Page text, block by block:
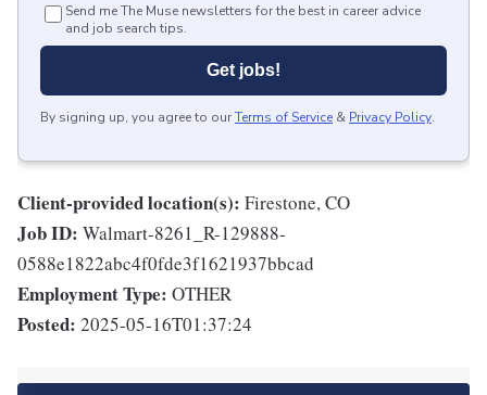
Send me The Muse newsletters for the best in career advice
and job search tips.
Get jobs!
By signing up, you agree to ourTerms of Service & Privacy Policy.
Client-provided location(s): Firestone, CO
Job ID: Walmart-8261_R-129888-
0588e1822abc4f0fde3f1621937bbcad
Employment Type: OTHER
Posted: 2025-05-16T01:37:24